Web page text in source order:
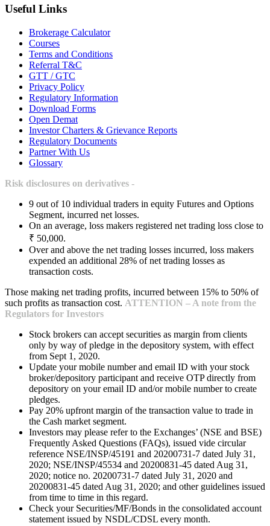
Useful Links
Brokerage Calculator
Courses
Terms and Conditions
Referral T&C
GTT / GTC
Privacy Policy
Regulatory Information
Download Forms
Open Demat
Investor Charters & Grievance Reports
Regulatory Documents
Partner With Us
Glossary
Risk disclosures on derivatives -
9 out of 10 individual traders in equity Futures and Options
Segment, incurred net losses.
On an average, loss makers registered net trading loss close to
₹ 50,000.
Over and above the net trading losses incurred, loss makers
expended an additional 28% of net trading losses as
transaction costs.
Those making net trading profits, incurred between 15% to 50% of
such profits as transaction cost. ATTENTION – A note from the
Regulators for Investors
Stock brokers can accept securities as margin from clients
only by way of pledge in the depository system, with effect
from Sept 1, 2020.
Update your mobile number and email ID with your stock
broker/depository participant and receive OTP directly from
depository on your email ID and/or mobile number to create
pledges.
Pay 20% upfront margin of the transaction value to trade in
the Cash market segment.
Investors may please refer to the Exchanges’ (NSE and BSE)
Frequently Asked Questions (FAQs), issued vide circular
reference NSE/INSP/45191 and 20200731-7 dated July 31,
2020; NSE/INSP/45534 and 20200831-45 dated Aug 31,
2020; notice no. 20200731-7 dated July 31, 2020 and
20200831-45 dated Aug 31, 2020; and other guidelines issued
from time to time in this regard.
Check your Securities/MF/Bonds in the consolidated account
statement issued by NSDL/CDSL every month.